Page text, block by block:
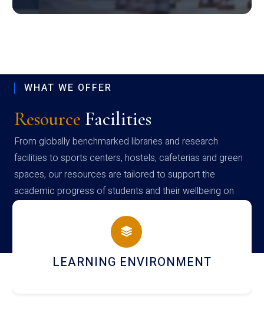
WHAT WE OFFER
Resource Facilities
From globally benchmarked libraries and research
facilities to sports centers, hostels, cafeterias and green
spaces, our resources are tailored to support the
academic progress of students and their wellbeing on
campus
HOSTEL AND DINING